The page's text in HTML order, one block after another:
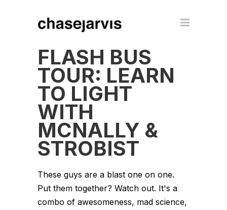
FLASH BUS
TOUR: LEARN
TO LIGHT
WITH
MCNALLY &
STROBIST
These guys are a blast one on one.
Put them together? Watch out. It's a
combo of awesomeness, mad science,